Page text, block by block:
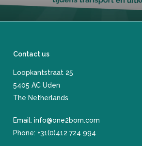
Contact us
Loopkantstraat 25
​5405 AC Uden
The Netherlands
Email: info@one2born.com
Phone: +31(0)412 724 994